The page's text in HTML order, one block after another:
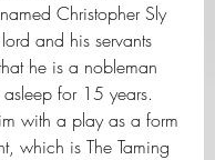
Christopher Sly
and his servants
he is a nobleman
for 15 years.
with a play as a form
which is The Taming